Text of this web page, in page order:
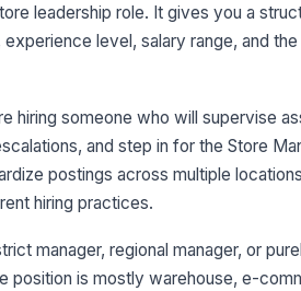
leadership role. It gives you a
level, salary range, and
hiring someone who will supervise
and step in for the Store
postings across multiple
hiring practices.
manager, regional manager, or
position is mostly warehouse, e-